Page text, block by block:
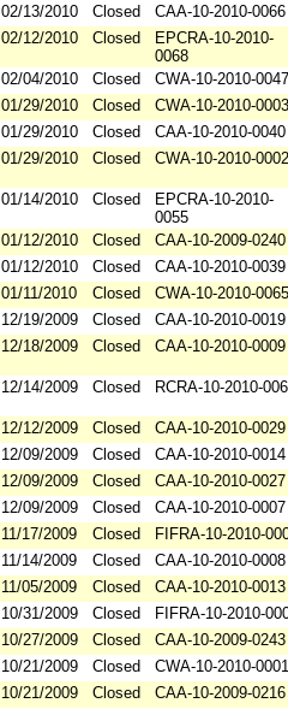
02/13/2010 Closed
CAA-10-2010-0066
02/12/2010 Closed
EPCRA-10-2010-
0068
02/04/2010 Closed
CWA-10-2010-0047
01/29/2010 Closed
CWA-10-2010-0003
01/29/2010 Closed
CAA-10-2010-0040
01/29/2010 Closed CWA-10-2010-0002
01/14/2010 Closed
EPCRA-10-2010-
0055
01/12/2010 Closed
CAA-10-2009-0240
01/12/2010 Closed
CAA-10-2010-0039
01/11/2010 Closed
CWA-10-2010-0065
12/19/2009 Closed
CAA-10-2010-0019
12/18/2009 Closed CAA-10-2010-0009
12/14/2009 Closed RCRA-10-2010-
12/12/2009 Closed
CAA-10-2010-0029
12/09/2009 Closed
CAA-10-2010-0014
12/09/2009 Closed
CAA-10-2010-0027
12/09/2009 Closed
CAA-10-2010-0007
11/17/2009 Closed
FIFRA-10-2010-
11/14/2009 Closed
CAA-10-2010-0008
11/05/2009 Closed
CAA-10-2010-0013
10/31/2009 Closed
FIFRA-10-2010-
10/27/2009 Closed
CAA-10-2009-0243
10/21/2009 Closed
CWA-10-2010-0001
10/21/2009 Closed
CAA-10-2009-0216